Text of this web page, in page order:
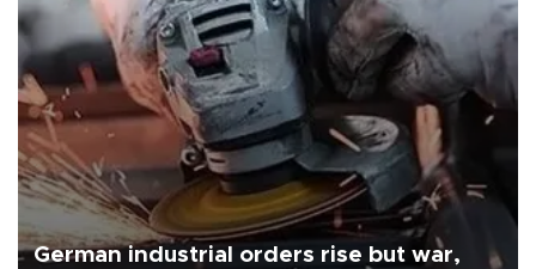
German industrial orders rise but war,